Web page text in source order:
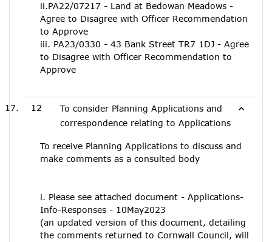
ii.PA22/07217 - Land at Bedowan Meadows -
Agree to Disagree with Officer Recommendation
to Approve
iii. PA23/0330 - 43 Bank Street TR7 1DJ - Agree
to Disagree with Officer Recommendation to
Approve
12
To consider Planning Applications and
correspondence relating to Applications
To receive Planning Applications to discuss and
make comments as a consulted body
i. Please see attached document - Applications-
Info-Responses - 10May2023
(an updated version of this document, detailing
the comments returned to Cornwall Council, will